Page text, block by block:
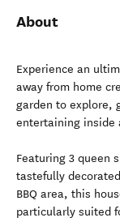
About
Experience an
away from home
garden to explore,
entertaining inside
Featuring 3 queen
tastefully
BBQ area, this
particularly suited